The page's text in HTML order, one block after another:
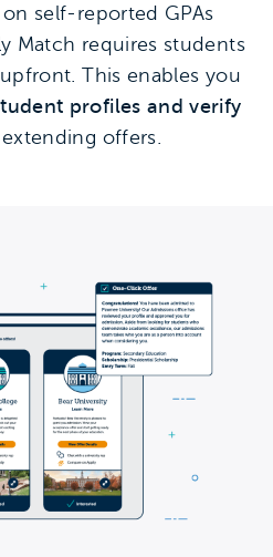
self-reported GPAs
Match requires students
This enables you
profiles and verify
offers.